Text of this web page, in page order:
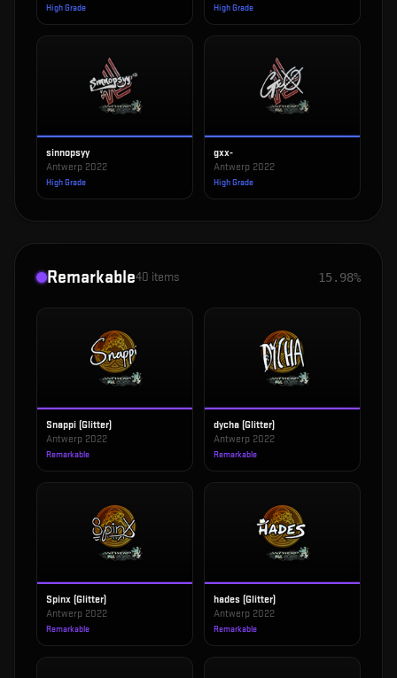
High Grade High Grade
sinnopsyy
Antwerp 2022
High Grade
gxx-
Antwerp 2022
High Grade
Remarkable40 items 15.98%
Snappi (Glitter)
Antwerp 2022
Remarkable
dycha (Glitter)
Antwerp 2022
Remarkable
Spinx (Glitter)
Antwerp 2022
Remarkable
hades (Glitter)
Antwerp 2022
Remarkable